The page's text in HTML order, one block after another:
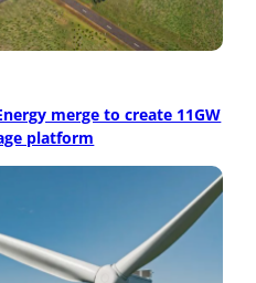
merge to create 11GW
platform